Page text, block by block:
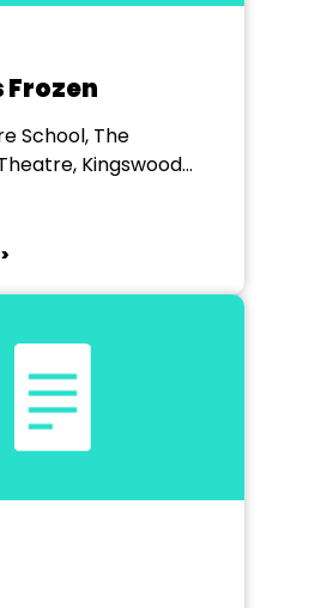
Frozen
School, The
Kingswood